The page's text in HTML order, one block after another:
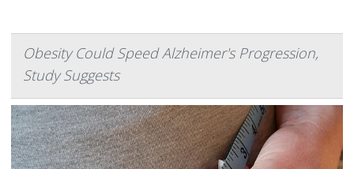
Obesity Could Speed Alzheimer's Progression,
Study Suggests